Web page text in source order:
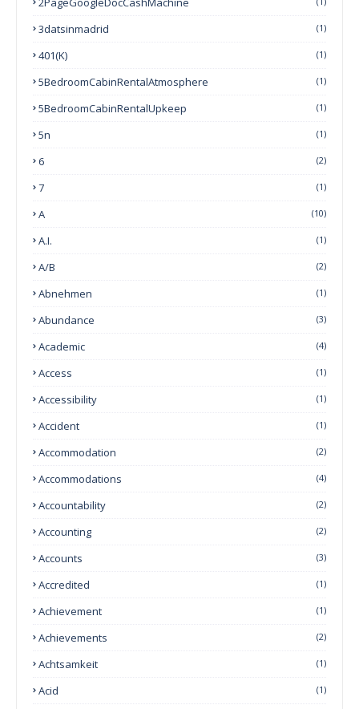
3datsinmadrid (1)
401(k) (1)
5BedroomCabinRentalAtmosphere (1)
5BedroomCabinRentalUpkeep (1)
5n (1)
6 (2)
7 (1)
A (10)
A.I. (1)
A/B (2)
Abnehmen (1)
Abundance (3)
Academic (4)
Access (1)
Accessibility (1)
Accident (1)
Accommodation (2)
Accommodations (4)
Accountability (2)
Accounting (2)
Accounts (3)
Accredited (1)
Achievement (1)
Achievements (2)
Achtsamkeit (1)
Acid (1)